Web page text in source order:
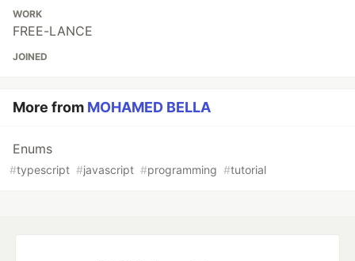
WORK
FREE-LANCE
JOINED
More from MOHAMED BELLA
Enums
#typescript #javascript #programming #tutorial